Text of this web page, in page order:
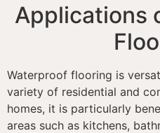
Applications
Waterproof flooring is
variety of residential and
homes, it is particularly
areas such as kitchens,